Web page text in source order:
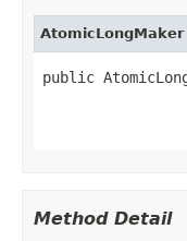
AtomicLongMaker
public
Method Detail